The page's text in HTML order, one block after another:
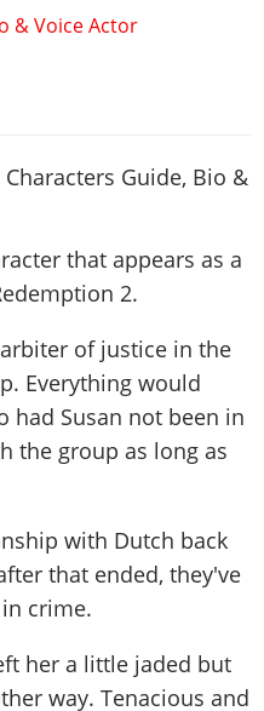
& Voice Actor
that appears as a
2.
of justice in the
Everything would
had Susan not been in
the group as long as
with Dutch back
that ended, they've
crime.
her a little jaded but
way. Tenacious and